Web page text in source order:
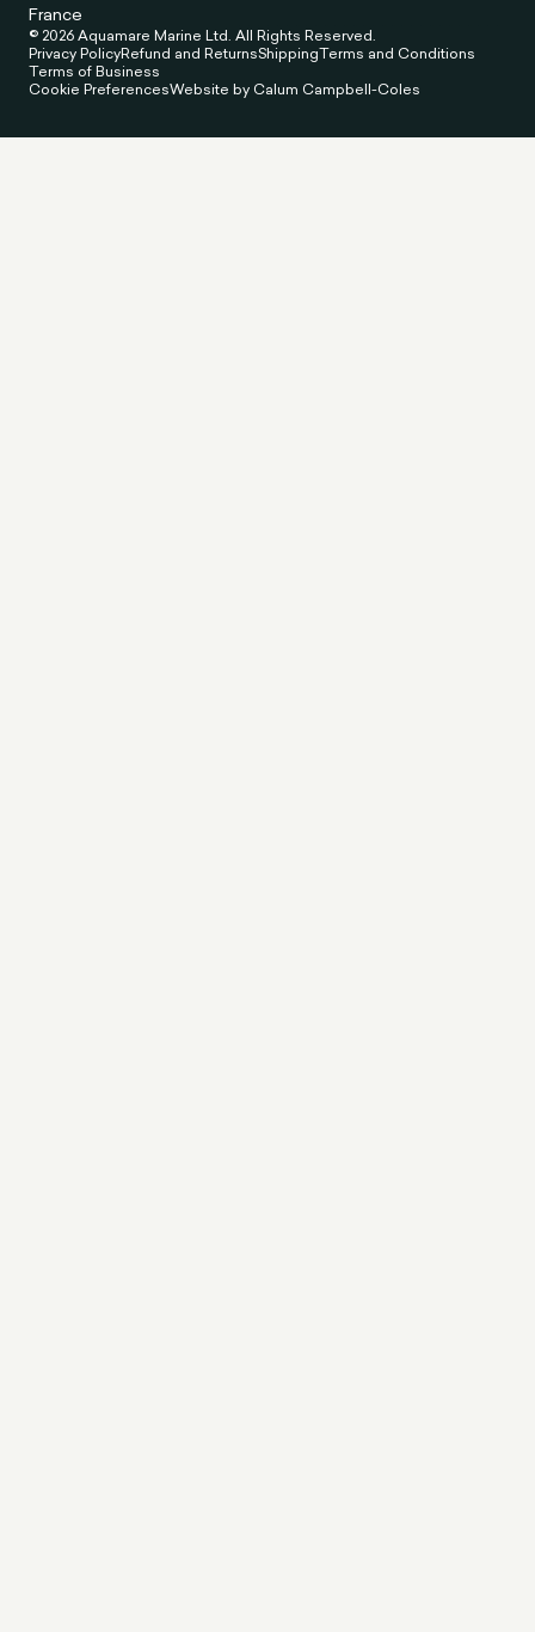
France
© 2026 Aquamare Marine Ltd. All Rights Reserved.
Privacy PolicyRefund and ReturnsShippingTerms and Conditions
Terms of Business
Cookie PreferencesWebsite by Calum Campbell-Coles